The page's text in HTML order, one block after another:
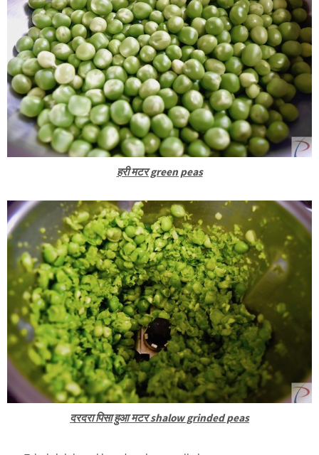
हरी मटर green peas
दरदरा पिसा हुआ मटर shalow grinded peas